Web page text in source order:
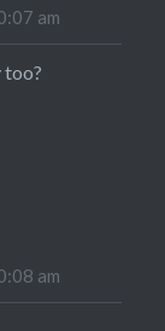
am
too?
am